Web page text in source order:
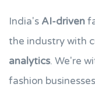
India's AI-driven
the industry with
analytics. We're
fashion